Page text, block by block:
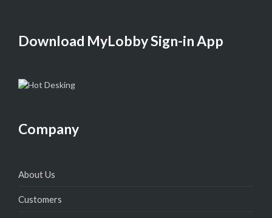
Download MyLobby Sign-in App
Company
About Us
Customers